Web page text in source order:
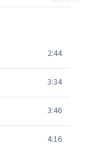
2:44
3:34
3:46
4:16